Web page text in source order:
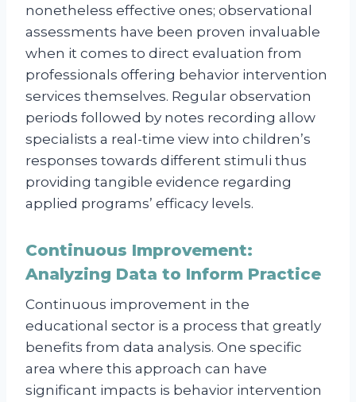
nonetheless effective ones; observational
assessments have been proven invaluable
when it comes to direct evaluation from
professionals offering behavior intervention
services themselves. Regular observation
periods followed by notes recording allow
specialists a real-time view into children’s
responses towards different stimuli thus
providing tangible evidence regarding
applied programs’ efficacy levels.
Continuous Improvement:
Analyzing Data to Inform Practice
Continuous improvement in the
educational sector is a process that greatly
benefits from data analysis. One specific
area where this approach can have
significant impacts is behavior intervention